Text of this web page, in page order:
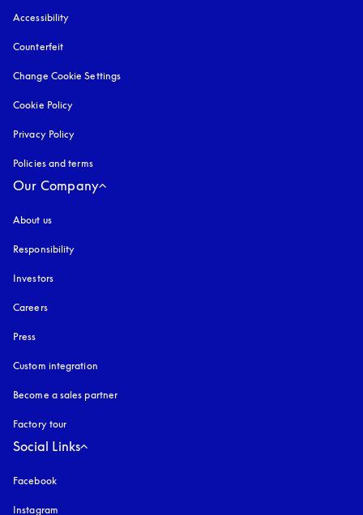
Accessibility
Counterfeit
Change Cookie Settings
Cookie Policy
Privacy Policy
Policies and terms
Our Company
About us
Responsibility
Investors
Careers
Press
Custom integration
Become a sales partner
Factory tour
Social Links
Facebook
Instagram